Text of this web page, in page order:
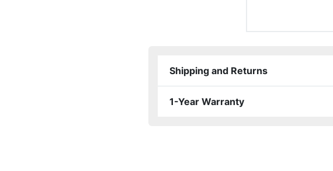
Shipping and Returns
1-Year Warranty